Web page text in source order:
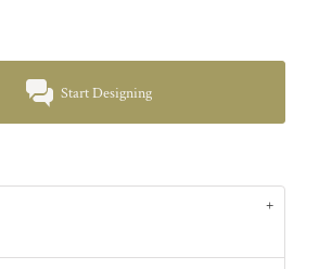
Start Designing